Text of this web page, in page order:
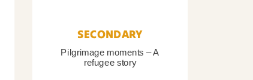
SECONDARY
Pilgrimage moments – A
refugee story